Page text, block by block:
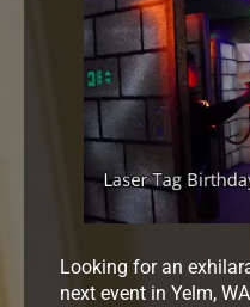
Looking for an
next event in Yelm,